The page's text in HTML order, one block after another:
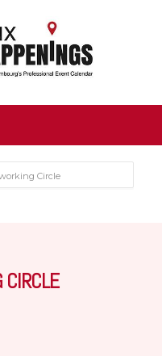
Circle
CIRCLE